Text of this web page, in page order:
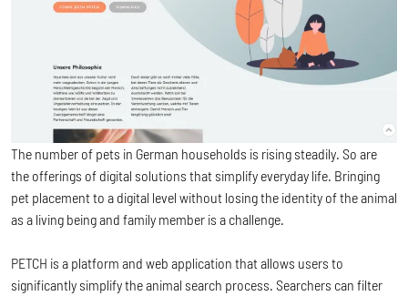
The number of pets in German households is rising steadily. So are
the offerings of digital solutions that simplify everyday life. Bringing
pet placement to a digital level without losing the identity of the animal
as a living being and family member is a challenge.
PETCH is a platform and web application that allows users to
significantly simplify the animal search process. Searchers can filter